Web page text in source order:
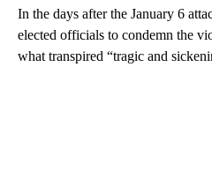
In the days after the January 6
elected officials to condemn the
what transpired “tragic and